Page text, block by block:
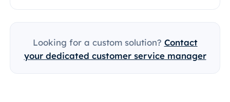
Looking for a custom solution? Contact
your dedicated customer service manager